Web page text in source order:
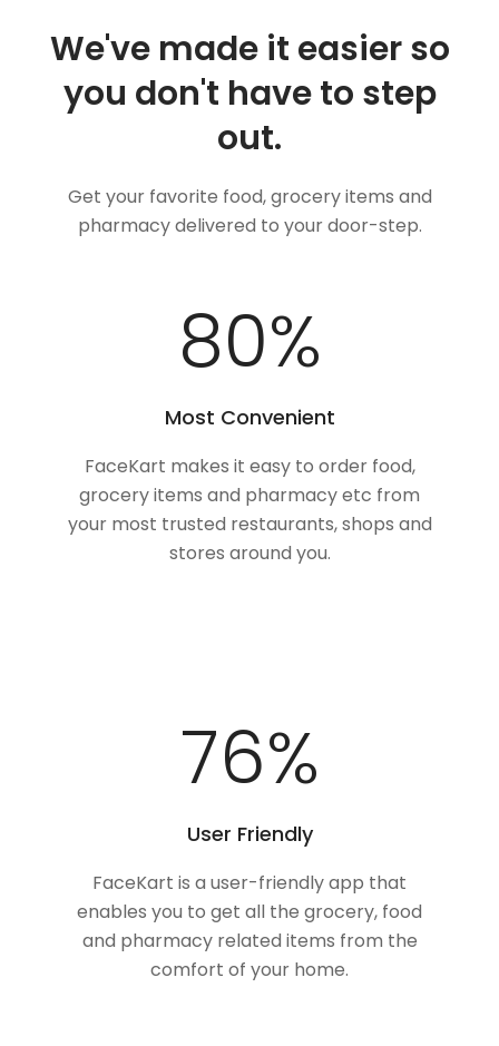
We've made it easier so
you don't have to step
out.
Get your favorite food, grocery items and
pharmacy delivered to your door-step.
100%
Most Convenient
FaceKart makes it easy to order food,
grocery items and pharmacy etc from
your most trusted restaurants, shops and
stores around you.
100%
User Friendly
FaceKart is a user-friendly app that
enables you to get all the grocery, food
and pharmacy related items from the
comfort of your home.